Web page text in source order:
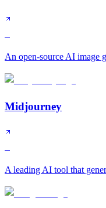
An open-source AI image
Midjourney
A leading AI tool that